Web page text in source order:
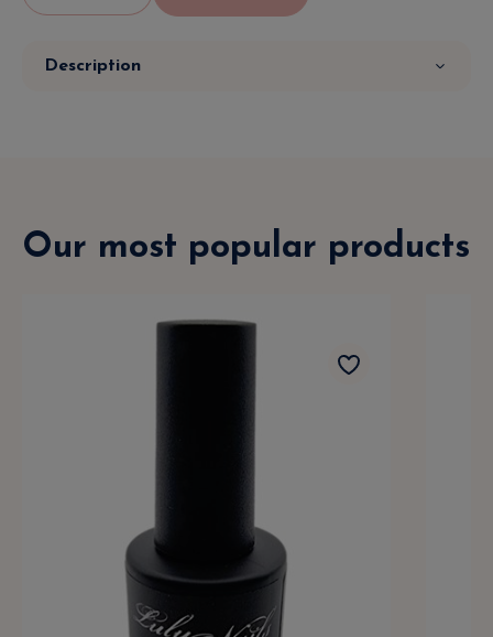
Description
Our most popular products